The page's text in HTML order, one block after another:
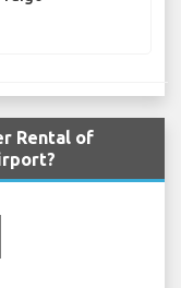
Rental of